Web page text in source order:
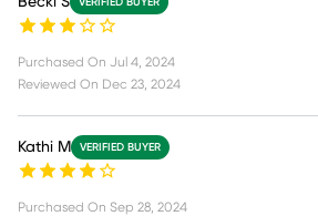
VERIFIED BUYER
Purchased On Jul 4, 2024
Reviewed On Dec 23, 2024
Kathi M VERIFIED BUYER
Purchased On Sep 28, 2024